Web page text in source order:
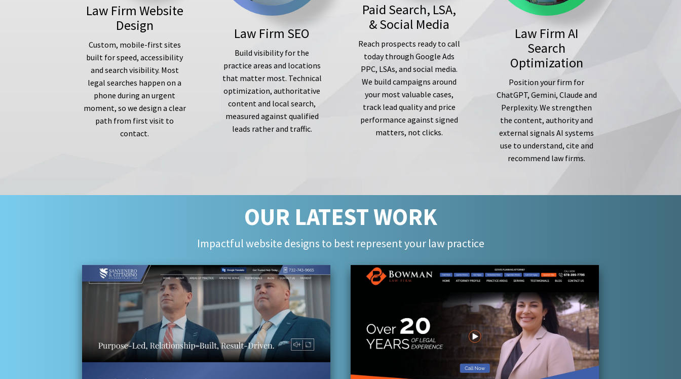
Law Firm Website
Design
Custom, mobile-first sites
built for speed, accessibility
and search visibility. Most
legal searches happen on a
phone during an urgent
moment, so we design a clear
path from first visit to
contact.
Law Firm SEO
Build visibility for the
practice areas and locations
that matter most. Technical
optimization, authoritative
content and local search,
measured against qualified
leads rather and traffic.
Paid Search, LSA,
& Social Media
Reach prospects ready to call
today through Google Ads
PPC, LSAs, and social media.
We build campaigns around
your most valuable cases,
track lead quality and price
performance against signed
matters, not clicks.
Law Firm AI
Search
Optimization
Position your firm for
ChatGPT, Gemini, Claude and
Perplexity. We strengthen
the content, authority and
external signals AI systems
use to understand, cite and
recommend law firms.
OUR LATEST WORK
Impactful website designs to best represent your law practice